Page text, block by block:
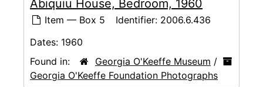
Abiquiu House, Bedroom, 1960
Item — Box 5 Identifier: 2006.6.436
Dates: 1960
Found in:
Georgia O'Keeffe Museum /
Georgia O'Keeffe Foundation Photographs